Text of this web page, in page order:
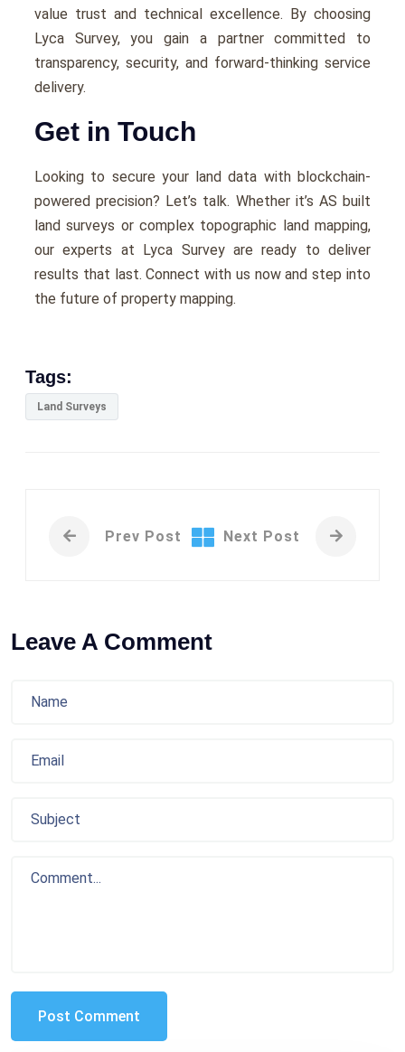
value trust and technical excellence. By choosing
Lyca Survey, you gain a partner committed to
transparency, security, and forward-thinking service
delivery.
Get in Touch
Looking to secure your land data with blockchain-
powered precision? Let’s talk. Whether it’s AS built
land surveys or complex topographic land mapping,
our experts at Lyca Survey are ready to deliver
results that last. Connect with us now and step into
the future of property mapping.
Tags:
Land Surveys
Prev Post Next Post
Leave A Comment